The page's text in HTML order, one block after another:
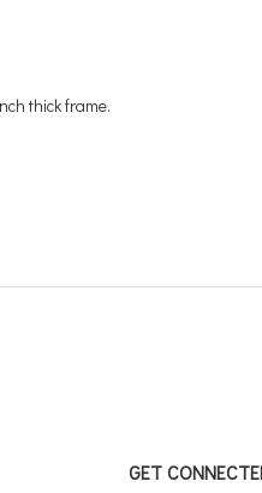
thick frame.
GET